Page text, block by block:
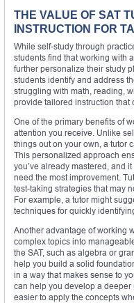
THE VALUE OF SAT
INSTRUCTION FOR
While self-study through
students find that working with
further personalize their study
students identify and address
struggling with math, reading,
provide tailored instruction that
One of the primary benefits of
attention you receive. Unlike
things out on your own, a tutor
This personalized approach
you’ve already mastered, and
need the most improvement.
test-taking strategies that may
For example, a tutor might
techniques for quickly
Another advantage of working
complex topics into
the SAT, such as algebra or
help you build a solid
in a way that makes sense to
can help you develop a
easier to apply the concepts